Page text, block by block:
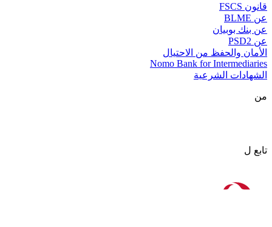
قانون FSCS
عن BLME
عن بنك بوبيان
عن PSD2
الأمان والحفظ من الاحتيال
Nomo Bank for Intermediaries
الشهادات الشرعية
من
تابع ل